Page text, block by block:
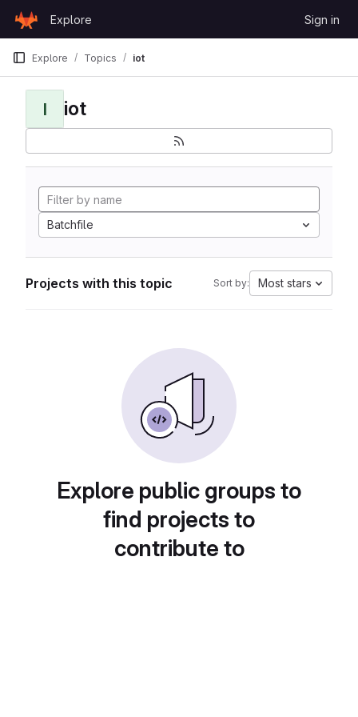
GitLab
Explore Sign in
Explore Topics iot
I iot
Batchfile
Projects with this topic Sort by: Most stars
Explore public groups to
find projects to
contribute to